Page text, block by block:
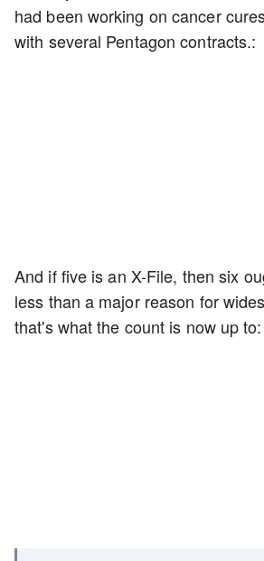
had been working on cancer
with several Pentagon contracts.:
And if five is an X-File, then six
less than a major reason for
that's what the count is now up to: